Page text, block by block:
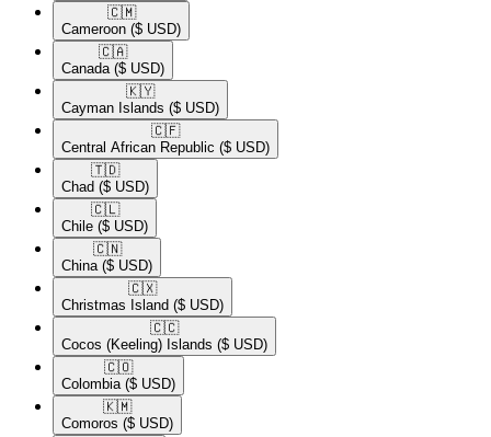
🇨🇲​
Cameroon ($ USD)
🇨🇦​
Canada ($ USD)
🇰🇾​
Cayman Islands ($ USD)
🇨🇫​
Central African Republic ($ USD)
🇹🇩​
Chad ($ USD)
🇨🇱​
Chile ($ USD)
🇨🇳​
China ($ USD)
🇨🇽​
Christmas Island ($ USD)
🇨🇨​
Cocos (Keeling) Islands ($ USD)
🇨🇴​
Colombia ($ USD)
🇰🇲​
Comoros ($ USD)